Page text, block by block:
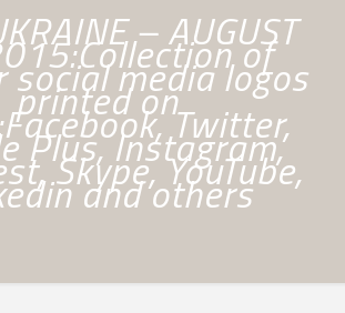
– AUGUST
of
social media logos
printed onTwitter,
Plus, Instagram,
Skype, YouTube,
and others